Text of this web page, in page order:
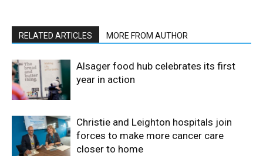
RELATED ARTICLES MORE FROM AUTHOR
Alsager food hub celebrates its first
year in action
Christie and Leighton hospitals join
forces to make more cancer care
closer to home